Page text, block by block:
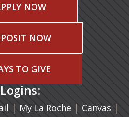
NOW
NOW
TO GIVE
Logins:
(opens in a new tab)
| My La Roche | Canvas |